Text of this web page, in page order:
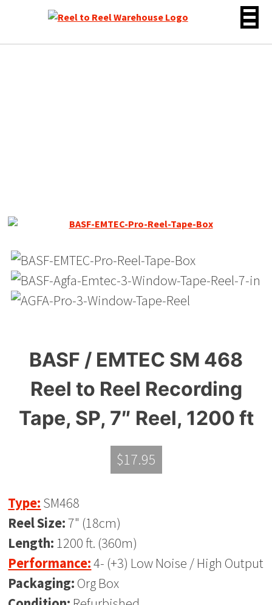
BASF / EMTEC SM 468
Reel to Reel Recording
Tape, SP, 7″ Reel, 1200 ft
$17.95
Type: SM468
Reel Size:7" (18cm)
Length: 1200 ft. (360m)
Performance:4- (+3) Low Noise / High Output
Packaging: Org Box